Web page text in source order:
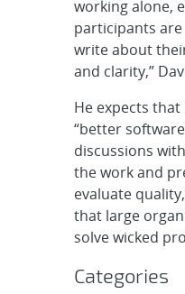
working alone,
participants
write about
and clarity,”
He expects
“better
discussions
the work and
evaluate
that large
solve wicked
Categories